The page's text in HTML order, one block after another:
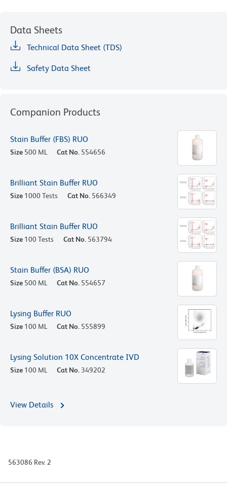
Data Sheets
Technical Data Sheet (TDS)
Safety Data Sheet
Companion Products
Stain Buffer (FBS) RUO
Size 500 ML Cat No. 554656
Brilliant Stain Buffer RUO
Size 1000 Tests Cat No. 566349
Brilliant Stain Buffer RUO
Size 100 Tests Cat No. 563794
Stain Buffer (BSA) RUO
Size 500 ML Cat No. 554657
Lysing Buffer RUO
Size 100 ML Cat No. 555899
Lysing Solution 10X Concentrate IVD
Size 100 ML Cat No. 349202
View Details
563086 Rev. 2